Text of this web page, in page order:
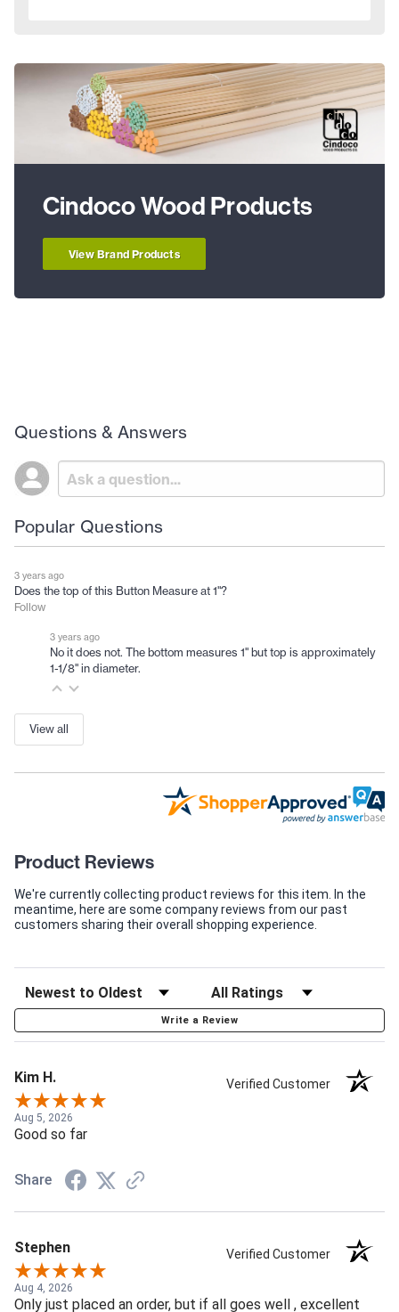
Cindoco Wood Products
View Brand Products
Questions & Answers
Popular Questions
3 years ago
Does the top of this Button Measure at 1"?
Follow
3 years ago
No it does not. The bottom measures 1" but top is approximately
1-1/8" in diameter.
View all
Product Reviews
We're currently collecting product reviews for this item. In the
meantime, here are some company reviews from our past
customers sharing their overall shopping experience.
Write a Review
Kim H. Verified Customer
Aug 5, 2026
Good so far
Share
Stephen Verified Customer
Aug 4, 2026
Only just placed an order, but if all goes well , excellent